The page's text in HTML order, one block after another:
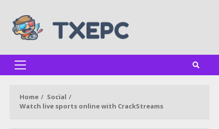
content
Primary
Home
Social
Watch live sports online with CrackStreams